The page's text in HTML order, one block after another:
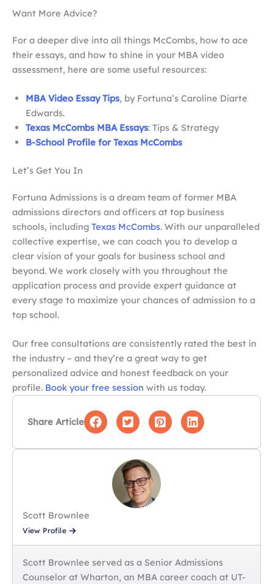
Want More Advice?
For a deeper dive into all things McCombs, how to ace
their essays, and how to shine in your MBA video
assessment, here are some useful resources:
MBA Video Essay Tips, by Fortuna’s Caroline Diarte
Edwards.
Texas McCombs MBA Essays: Tips & Strategy
B-School Profile for Texas McCombs
Let’s Get You In
Fortuna Admissions is a dream team of former MBA
admissions directors and officers at top business
schools, including Texas McCombs. With our unparalleled
collective expertise, we can coach you to develop a
clear vision of your goals for business school and
beyond. We work closely with you throughout the
application process and provide expert guidance at
every stage to maximize your chances of admission to a
top school.
Our free consultations are consistently rated the best in
the industry – and they’re a great way to get
personalized advice and honest feedback on your
profile. Book your free session with us today.
Share Article
Scott Brownlee
View Profile
Scott Brownlee served as a Senior Admissions
Counselor at Wharton, an MBA career coach at UT-